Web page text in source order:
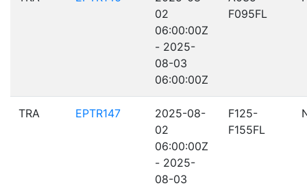
02
06:00:00Z
- 2025-
08-03
06:00:00Z
F095FL
TRA EPTR147
2025-08-
02
06:00:00Z
- 2025-
08-03
F125-
F155FL